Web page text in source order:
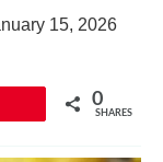
15, 2026
0
SHARES